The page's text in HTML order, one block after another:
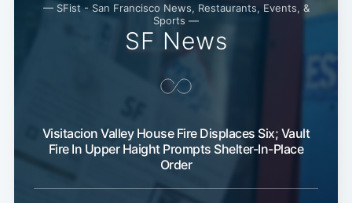
— SFist - San Francisco News, Restaurants, Events, &
Sports —
SF News
Visitacion Valley House Fire Displaces Six; Vault
Fire In Upper Haight Prompts Shelter-In-Place
Order